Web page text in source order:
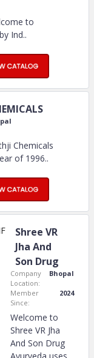
to
Ind..
Chemicals
of 1996..
Shree VR
Jha And
Son Drug
Company
Location:
Bhopal
Member
Since:
2024
Welcome to
Shree VR Jha
And Son Drug